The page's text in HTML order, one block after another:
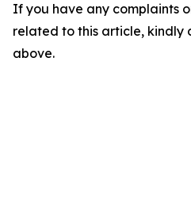
If you have any complaints
related to this article, kindly
above.